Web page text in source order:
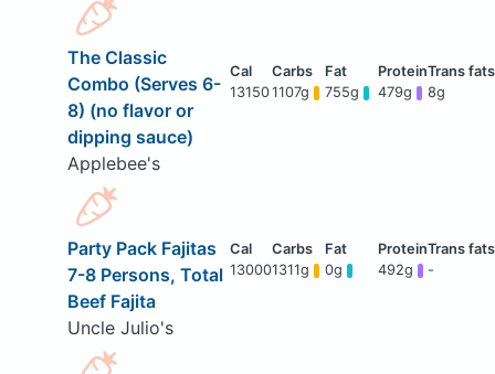
The Classic
Combo (Serves 6-
8) (no flavor or
dipping sauce)
Applebee's
131501107g 755g 479g 8g
Party Pack Fajitas
7-8 Persons, Total
Beef Fajita
Uncle Julio's
130001311g 0g 492g -